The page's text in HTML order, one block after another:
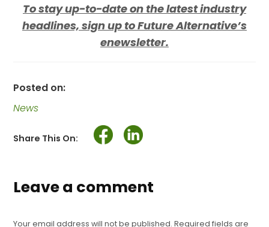
To stay up-to-date on the latest industry
headlines, sign up to Future Alternative’s
enewsletter.
Posted on:
News
Share This On:
Leave a comment
Your email address will not be published. Required fields are